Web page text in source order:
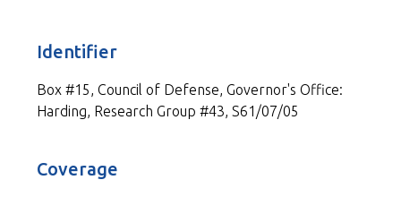
Identifier
Box #15, Council of Defense, Governor's Office:
Harding, Research Group #43, S61/07/05
Coverage